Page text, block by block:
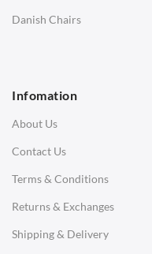
Danish Chairs
Infomation
About Us
Contact Us
Terms & Conditions
Returns & Exchanges
Shipping & Delivery
SOFAS
3 Seater Sofa
Corner Sofas
Daybeds
Benches